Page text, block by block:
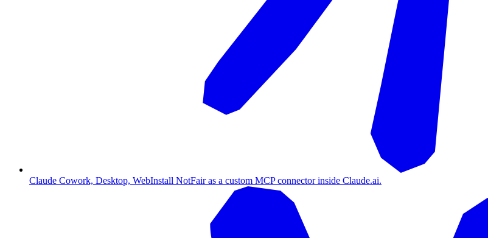
Claude Cowork, Desktop, WebInstall NotFair as a custom MCP connector inside Claude.ai.